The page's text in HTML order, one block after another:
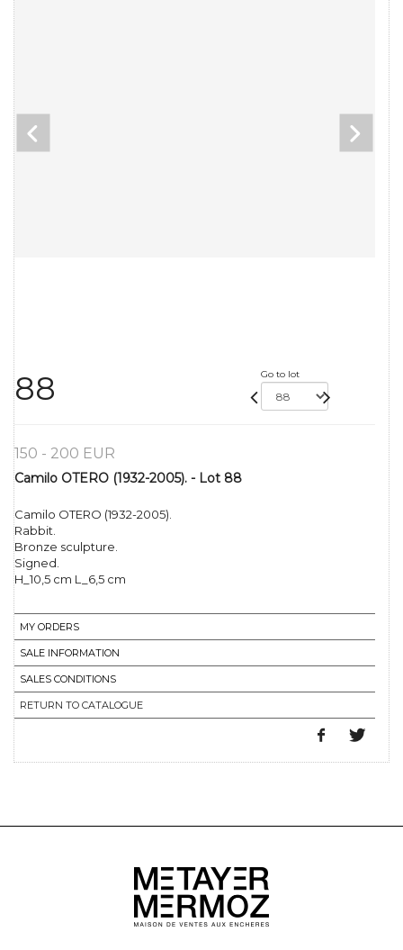
88 Go to lot
150 - 200 EUR
Camilo OTERO (1932-2005). - Lot 88
Camilo OTERO (1932-2005).
Rabbit.
Bronze sculpture.
Signed.
H_10,5 cm L_6,5 cm
MY ORDERS
SALE INFORMATION
SALES CONDITIONS
RETURN TO CATALOGUE